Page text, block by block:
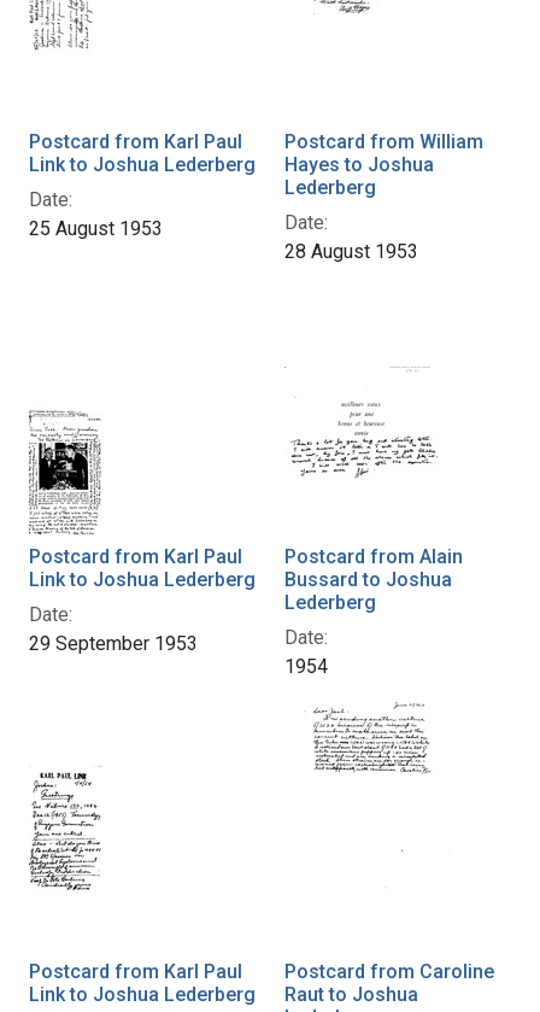
Postcard from Karl Paul
Link to Joshua Lederberg
Date:
25 August 1953
Postcard from William
Hayes to Joshua
Lederberg
Date:
28 August 1953
Postcard from Karl Paul
Link to Joshua Lederberg
Date:
29 September 1953
Postcard from Alain
Bussard to Joshua
Lederberg
Date:
1954
Postcard from Karl Paul
Link to Joshua Lederberg
Postcard from Caroline
Raut to Joshua